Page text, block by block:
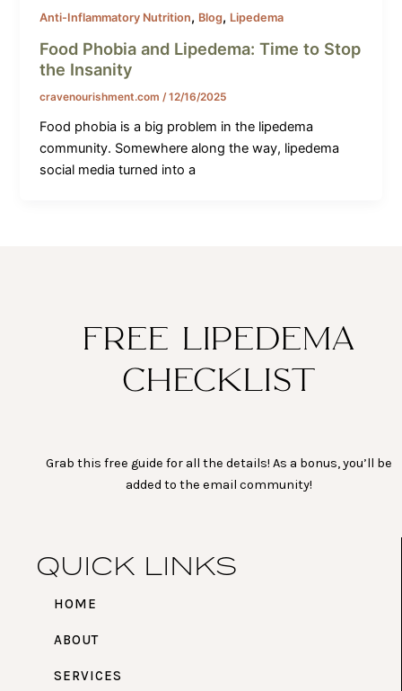
Anti-Inflammatory Nutrition, Blog, Lipedema
Food Phobia and Lipedema: Time to Stop
the Insanity
cravenourishment.com/12/16/2025
Food phobia is a big problem in the lipedema
community. Somewhere along the way, lipedema
social media turned into a
QUICK LINKS
HOME
ABOUT
SERVICES
FREE LIPEDEMA
CHECKLIST
Grab this free guide for all the details! As a bonus, you’ll be
added to the email community!